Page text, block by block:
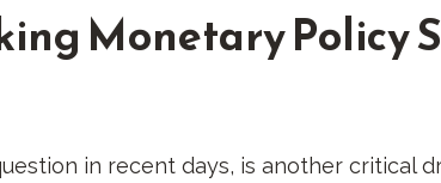
Monetary Policy
in recent days, is another critical